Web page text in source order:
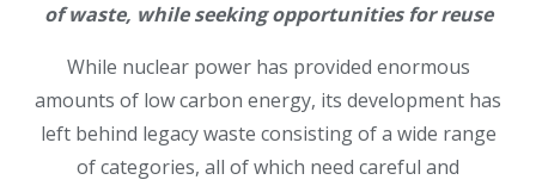
of waste, while seeking opportunities for reuse
While nuclear power has provided enormous
amounts of low carbon energy, its development has
left behind legacy waste consisting of a wide range
of categories, all of which need careful and